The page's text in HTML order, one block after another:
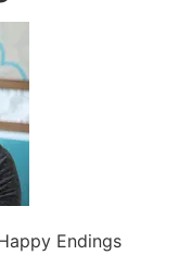
Endings